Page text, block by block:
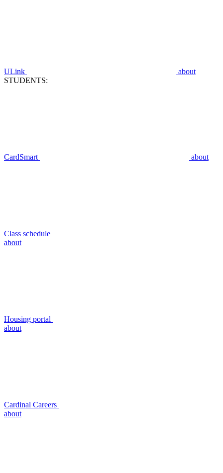
ULink
about
STUDENTS:
CardSmart about
Class schedule
about
Housing portal
about
Cardinal Careers
about